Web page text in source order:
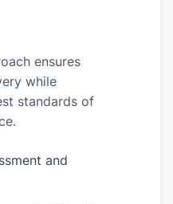
ensures
while
standards of
and